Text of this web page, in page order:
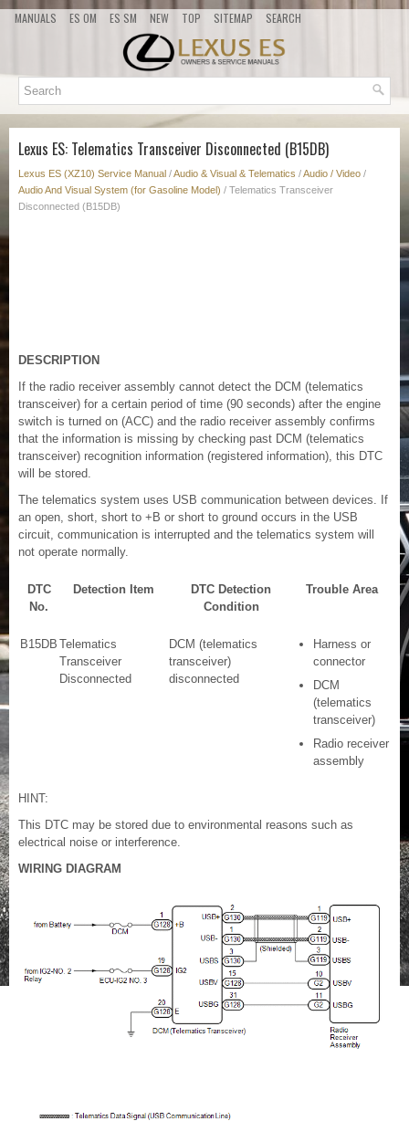
MANUALS ES OM ES SM NEW TOP SITEMAP SEARCH
Lexus ES: Telematics Transceiver Disconnected (B15DB)
Lexus ES (XZ10) Service Manual /Audio & Visual & Telematics /Audio / Video /
Audio And Visual System (for Gasoline Model) / Telematics Transceiver
Disconnected (B15DB)
DESCRIPTION
If the radio receiver assembly cannot detect the DCM (telematics
transceiver) for a certain period of time (90 seconds) after the engine
switch is turned on (ACC) and the radio receiver assembly confirms
that the information is missing by checking past DCM (telematics
transceiver) recognition information (registered information), this DTC
will be stored.
The telematics system uses USB communication between devices. If
an open, short, short to +B or short to ground occurs in the USB
circuit, communication is interrupted and the telematics system will
not operate normally.
DTC
No.
Detection Item
DTC Detection
Condition
Trouble Area
B15DB Telematics
Transceiver
Disconnected
DCM (telematics
transceiver)
disconnected
Harness or
connector
DCM
(telematics
transceiver)
Radio receiver
assembly
HINT:
This DTC may be stored due to environmental reasons such as
electrical noise or interference.
WIRING DIAGRAM